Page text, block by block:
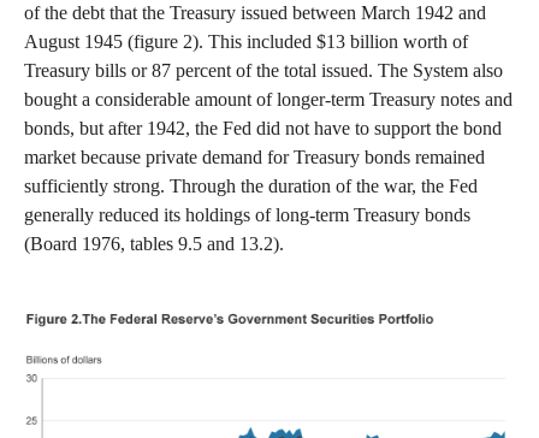
of the debt that the Treasury issued between March 1942 and
August 1945 (figure 2). This included $13 billion worth of
Treasury bills or 87 percent of the total issued. The System also
bought a considerable amount of longer-term Treasury notes and
bonds, but after 1942, the Fed did not have to support the bond
market because private demand for Treasury bonds remained
sufficiently strong. Through the duration of the war, the Fed
generally reduced its holdings of long-term Treasury bonds
(Board 1976, tables 9.5 and 13.2).